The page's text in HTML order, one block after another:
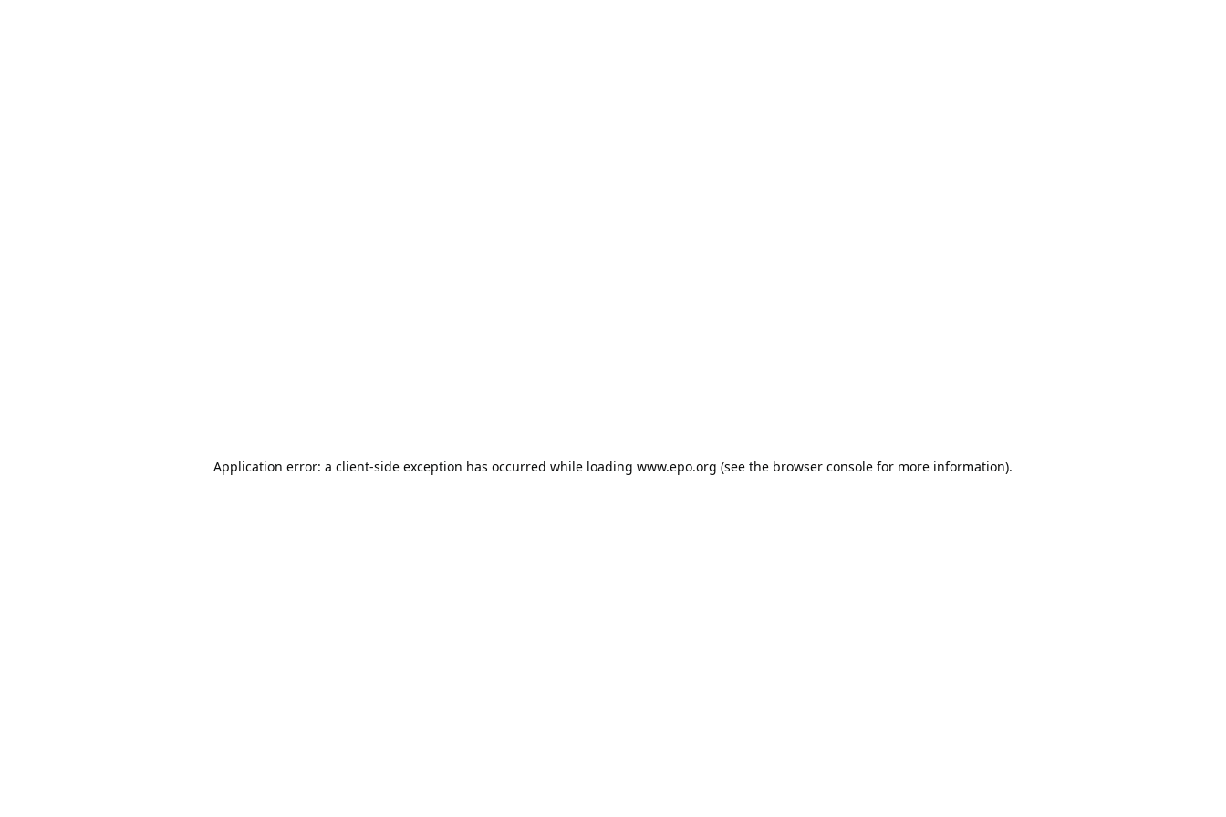
Application error: a client-side exception has occurred while loading www.epo.org (see the browser console for more information).